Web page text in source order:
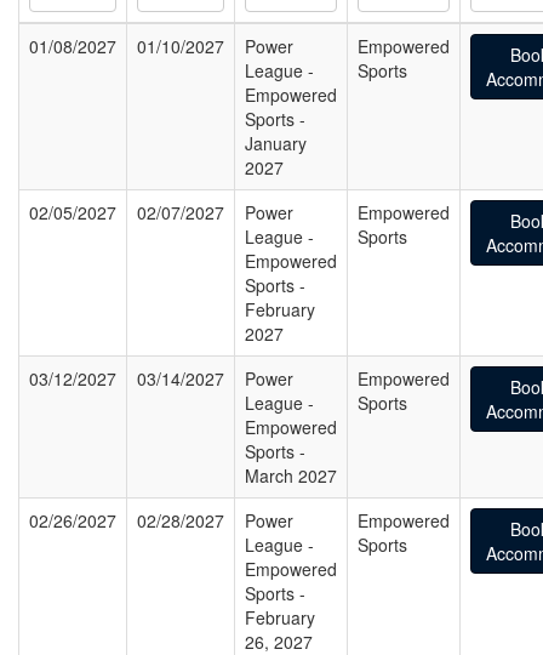
01/08/2027 01/10/2027
Power
League -
Empowered
Sports -
January
2027
Empowered
Sports
02/05/2027 02/07/2027
Power
League -
Empowered
Sports -
February
2027
Empowered
Sports
03/12/2027 03/14/2027
Power
League -
Empowered
Sports -
March 2027
Empowered
Sports
02/26/2027 02/28/2027
Power
League -
Empowered
Sports -
February
26, 2027
Empowered
Sports